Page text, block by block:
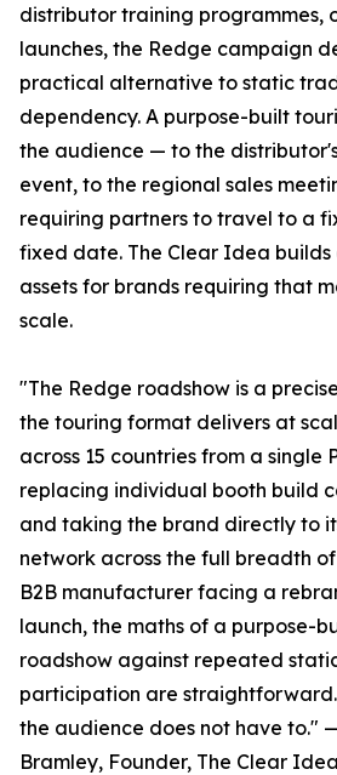
distributor training programmes,
launches, the Redge campaign
practical alternative to static
dependency. A purpose-built
the audience — to the
event, to the regional sales
requiring partners to travel to a
fixed date. The Clear Idea builds
assets for brands requiring that
scale.
"The Redge roadshow is a
the touring format delivers at
across 15 countries from a single
replacing individual booth build
and taking the brand directly to
network across the full breadth
B2B manufacturer facing a
launch, the maths of a purpose-
roadshow against repeated
participation are
the audience does not have to."
Bramley, Founder, The Clear Idea